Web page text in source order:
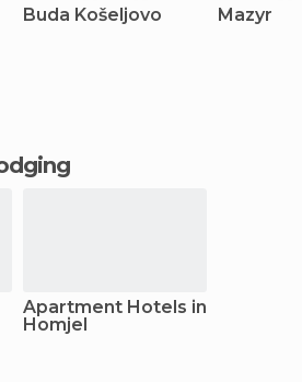
Buda Košeljovo Mazyr
Apartment Hotels in
Homjel